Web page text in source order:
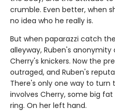
crumble. Even better, when
no idea who he really is.
But when paparazzi catch
alleyway, Ruben's
Cherry's knickers. Now the
outraged, and Ruben's
There's only one way to
involves Cherry, some big
ring. On her left hand.